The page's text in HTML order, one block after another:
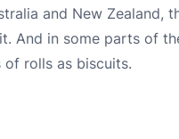
and New Zealand,
And in some parts of
of rolls as biscuits.